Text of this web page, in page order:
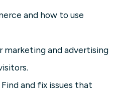
and how to use
marketing and advertising
Find and fix issues that